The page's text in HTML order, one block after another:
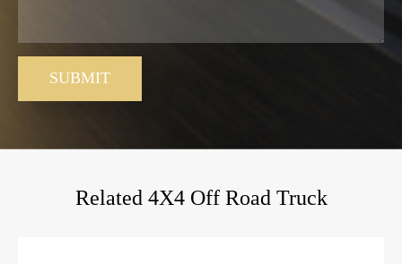
SUBMIT
Related 4X4 Off Road Truck